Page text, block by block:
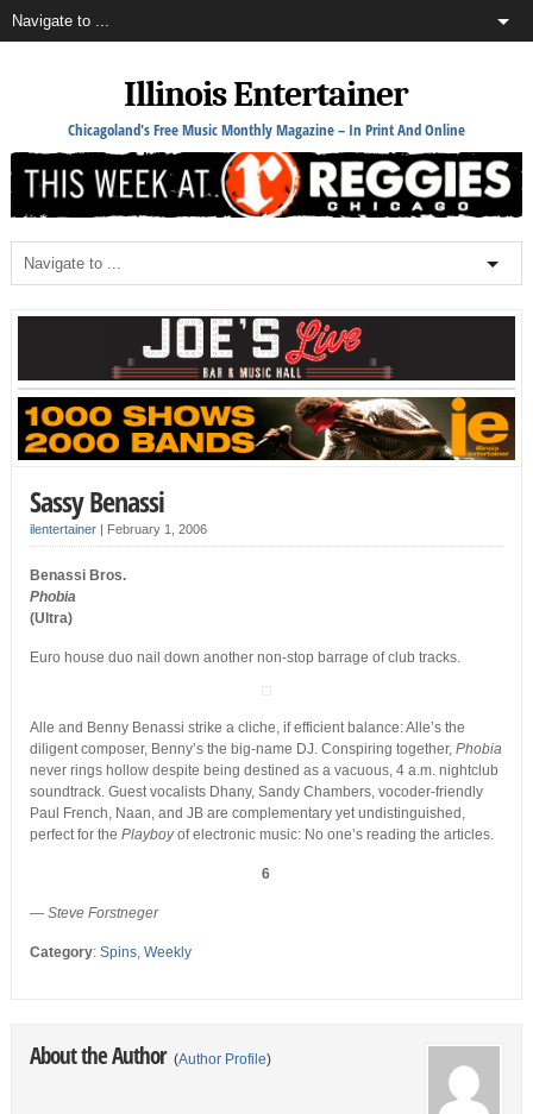
Illinois Entertainer
Chicagoland's Free Music Monthly Magazine – In Print And Online
Sassy Benassi
ilentertainer| February 1, 2006
Benassi Bros.
Phobia
(Ultra)
Euro house duo nail down another non-stop barrage of club tracks.
Alle and Benny Benassi strike a cliche, if efficient balance: Alle’s the
diligent composer, Benny’s the big-name DJ. Conspiring together, Phobia
never rings hollow despite being destined as a vacuous, 4 a.m. nightclub
soundtrack. Guest vocalists Dhany, Sandy Chambers, vocoder-friendly
Paul French, Naan, and JB are complementary yet undistinguished,
perfect for the Playboyof electronic music: No one’s reading the articles.
6
— Steve Forstneger
Category: Spins, Weekly
About the Author (Author Profile)